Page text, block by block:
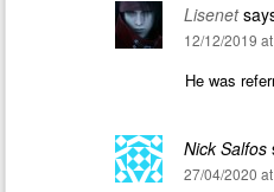
Lisenet
12/12/2019
He was
Nick Salfos
27/04/2020